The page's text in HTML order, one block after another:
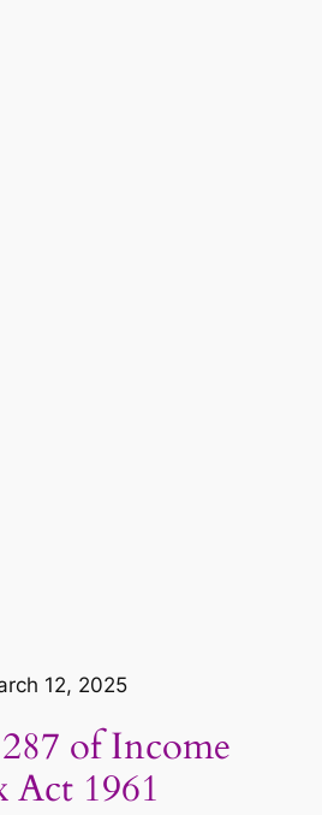
12, 2025
of Income
Act 1961